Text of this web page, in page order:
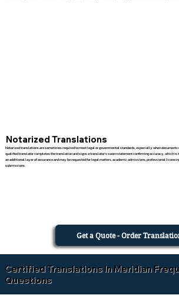
Notarized Translations
Notarized translations are sometimes required to meet legal or governmental standards, especially when
qualified translator completes the translation and signs a translator’s sworn statement confirming accuracy, which
an additional layer of assurance and may be requested for legal matters, academic admissions, professional
submissions.
Get a Quote - Order
Certified Translations In Meridian
Questions